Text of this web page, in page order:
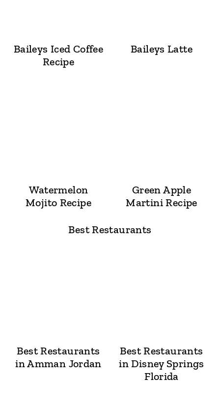
Baileys Iced Coffee
Recipe
Baileys Latte
Watermelon
Mojito Recipe
Green Apple
Martini Recipe
Best Restaurants
Best Restaurants
in Amman Jordan
Best Restaurants
in Disney Springs
Florida